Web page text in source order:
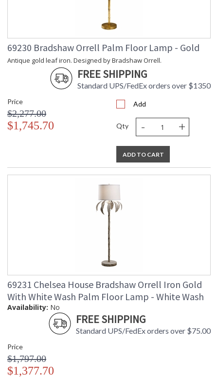
69230 Bradshaw Orrell Palm Floor Lamp - Gold
Antique gold leaf iron. Designed by Bradshaw Orrell.
FREE SHIPPING
Standard UPS/FedEx orders over $1350
Price
$2,277.00
$1,745.70
Add
Qty - +
ADD TO CART
69231 Chelsea House Bradshaw Orrell Iron Gold
With White Wash Palm Floor Lamp - White Wash
Availability: No
FREE SHIPPING
Standard UPS/FedEx orders over $75.00
Price
$1,797.00
$1,377.70